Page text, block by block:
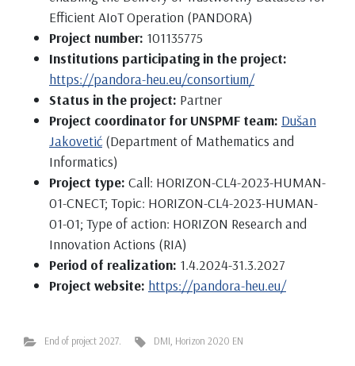
Efficient AIoT Operation (PANDORA)
Project number: 101135775
Institutions participating in the project:
https://pandora-heu.eu/consortium/
Status in the project: Partner
Project coordinator for UNSPMF team: Dušan
Jakovetić (Department of Mathematics and
Informatics)
Project type: Call: HORIZON-CL4-2023-HUMAN-
01-CNECT; Topic: HORIZON-CL4-2023-HUMAN-
01-01; Type of action: HORIZON Research and
Innovation Actions (RIA)
Period of realization: 1.4.2024-31.3.2027
Project website: https://pandora-heu.eu/
End of project 2027. DMI Horizon 2020 EN